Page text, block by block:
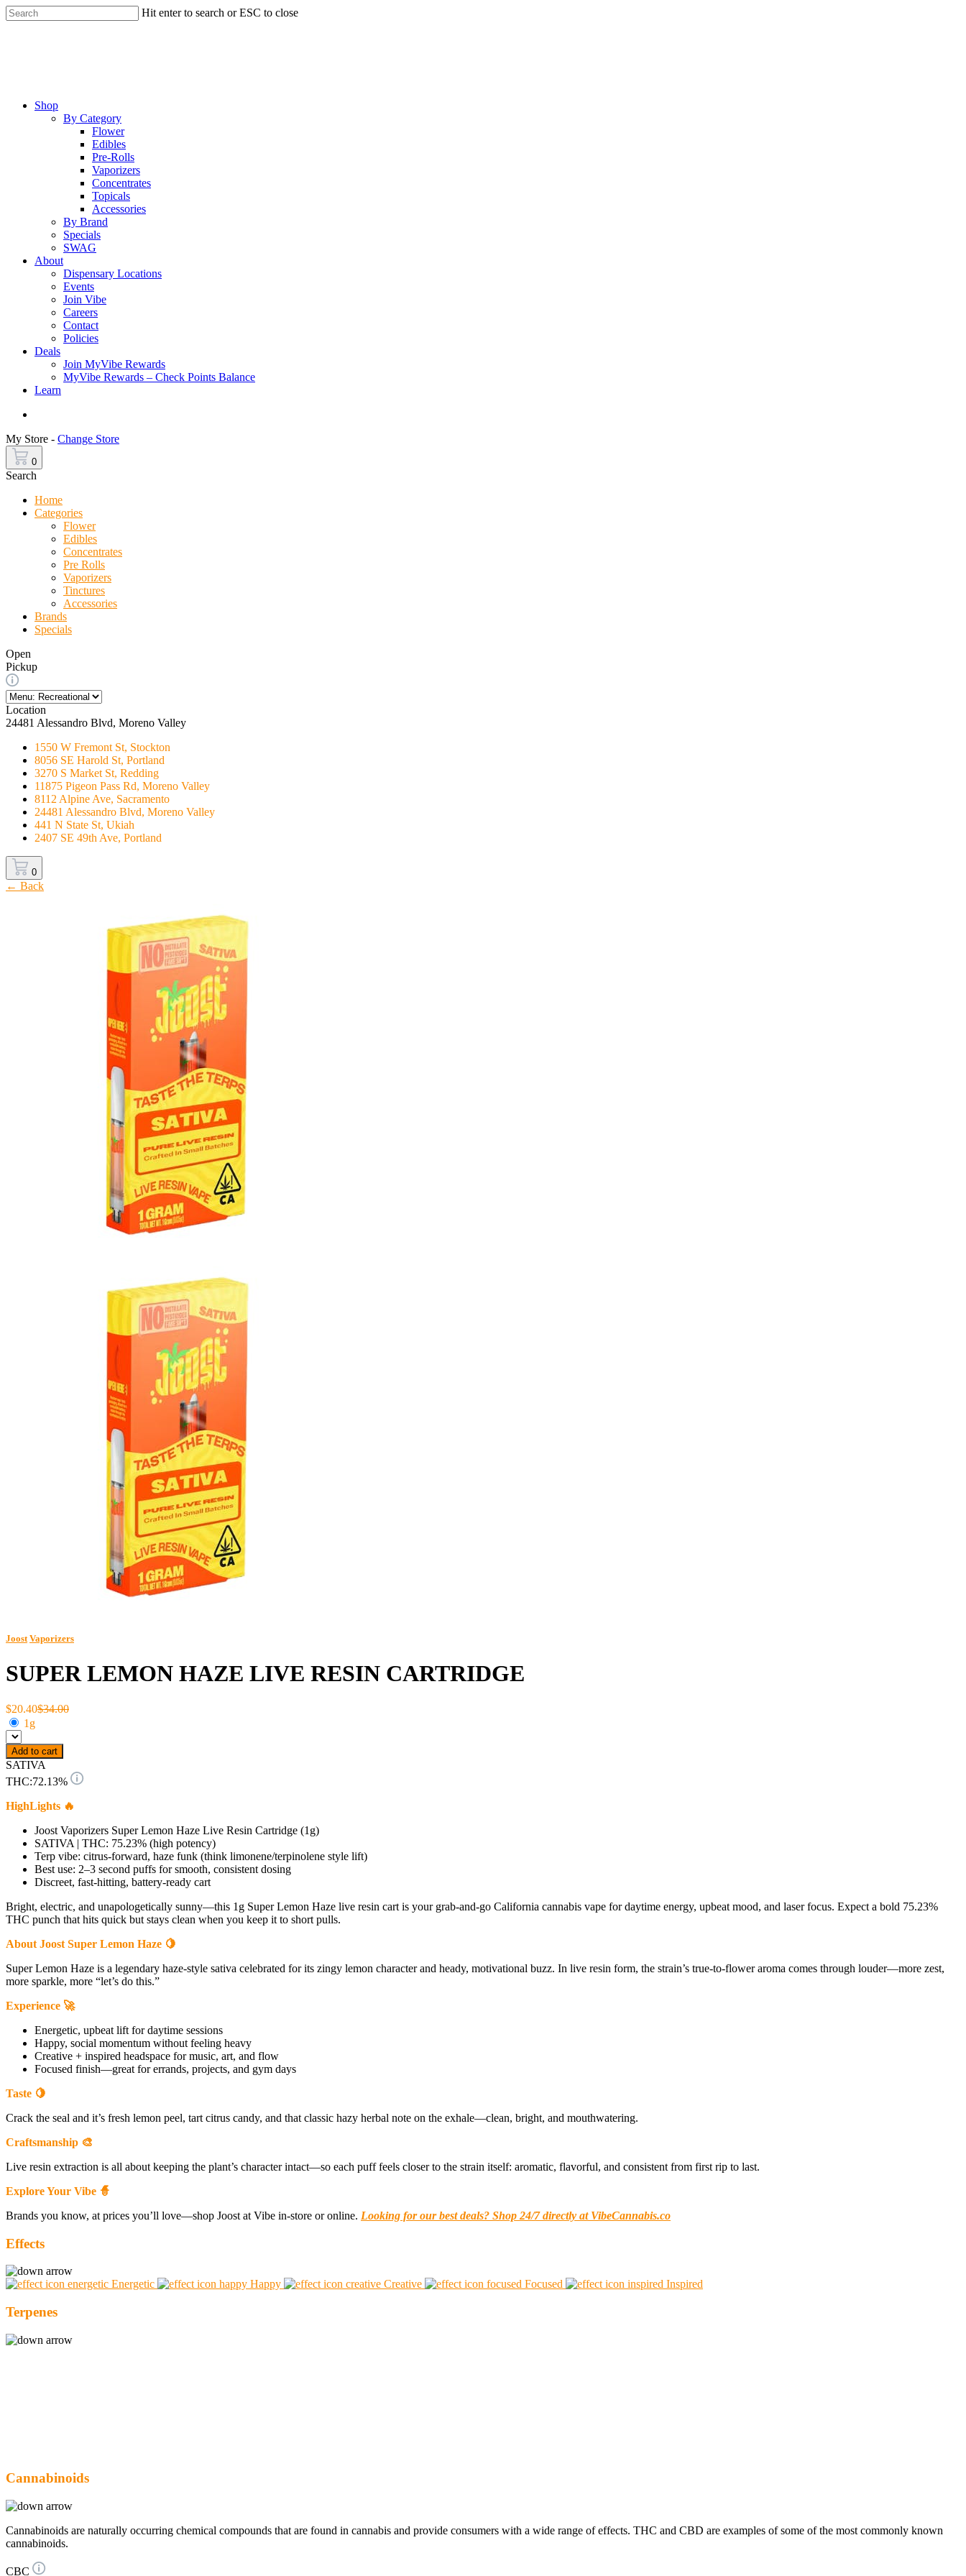
Skip
to
Hit enter to search or ESC to close
Menu
Shop
By Category
Flower
Edibles
Pre-Rolls
Vaporizers
Concentrates
Topicals
Accessories
By Brand
Specials
SWAG
About
Dispensary Locations
Events
Join Vibe
Careers
Contact
Policies
Deals
Join MyVibe Rewards
MyVibe Rewards – Check Points Balance
Learn
My Store - Change Store
0
Search
Home
Categories
Flower
Edibles
Concentrates
Pre Rolls
Vaporizers
Tinctures
Accessories
Brands
Specials
Open
Pickup
Location
24481 Alessandro Blvd, Moreno Valley
1550 W Fremont St, Stockton
8056 SE Harold St, Portland
3270 S Market St, Redding
11875 Pigeon Pass Rd, Moreno Valley
8112 Alpine Ave, Sacramento
24481 Alessandro Blvd, Moreno Valley
441 N State St, Ukiah
2407 SE 49th Ave, Portland
0
← Back
Joost Vaporizers
SUPER LEMON HAZE LIVE RESIN CARTRIDGE
$20.40$34.00
1g
Add to cart
SATIVA
THC:72.13%
HighLights 🔥
Joost Vaporizers Super Lemon Haze Live Resin Cartridge (1g)
SATIVA | THC: 75.23% (high potency)
Terp vibe: citrus-forward, haze funk (think limonene/terpinolene style lift)
Best use: 2–3 second puffs for smooth, consistent dosing
Discreet, fast-hitting, battery-ready cart
Bright, electric, and unapologetically sunny—this 1g Super Lemon Haze live resin cart is your grab-and-go California cannabis vape for daytime energy, upbeat mood, and laser focus. Expect a bold 75.23%
THC punch that hits quick but stays clean when you keep it to short pulls.
About Joost Super Lemon Haze 🍋
Super Lemon Haze is a legendary haze-style sativa celebrated for its zingy lemon character and heady, motivational buzz. In live resin form, the strain’s true-to-flower aroma comes through louder—more zest,
more sparkle, more “let’s do this.”
Experience 🚀
Energetic, upbeat lift for daytime sessions
Happy, social momentum without feeling heavy
Creative + inspired headspace for music, art, and flow
Focused finish—great for errands, projects, and gym days
Taste 🍋
Crack the seal and it’s fresh lemon peel, tart citrus candy, and that classic hazy herbal note on the exhale—clean, bright, and mouthwatering.
Craftsmanship 🎨
Live resin extraction is all about keeping the plant’s character intact—so each puff feels closer to the strain itself: aromatic, flavorful, and consistent from first rip to last.
Explore Your Vibe 🧙
Brands you know, at prices you’ll love—shop Joost at Vibe in-store or online. Looking for our best deals? Shop 24/7 directly at VibeCannabis.co
Effects
Energetic Happy Creative Focused Inspired
Terpenes
Cannabinoids
Cannabinoids are naturally occurring chemical compounds that are found in cannabis and provide consumers with a wide range of effects. THC and CBD are examples of some of the most commonly known
cannabinoids.
CBC